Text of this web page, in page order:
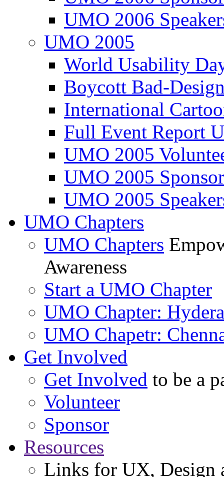
UMO 2006
UMO 2005
World Usability
Boycott Bad-
International
Full Event Report
UMO 2005
UMO 2005
UMO 2005
UMO Chapters
UMO Chapters
Awareness
Start a UMO Chapter
UMO Chapter:
UMO Chapetr:
Get Involved
Get Involved to be a
Volunteer
Sponsor
Resources
Links for UX, Design